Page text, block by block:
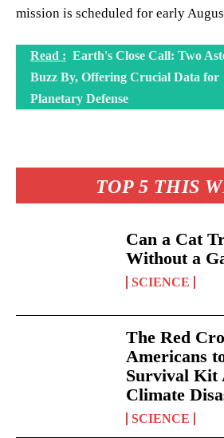
TOP 5 THIS
Can a Cat
Without a
SCIENCE
The Red
Americans
Survival Kit
Climate
SCIENCE
mission is scheduled for early
Read : Earth's Close Call: Two
Buzz By, Offering Crucial Data for
Planetary Defense